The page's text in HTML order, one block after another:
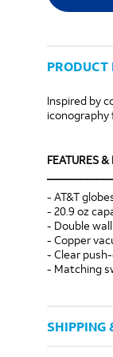
PRODUCT
Inspired by
FEATURES &
- AT&T
- 20.9 oz
- Double
- Copper
- Clear
- Matching
SHIPPING